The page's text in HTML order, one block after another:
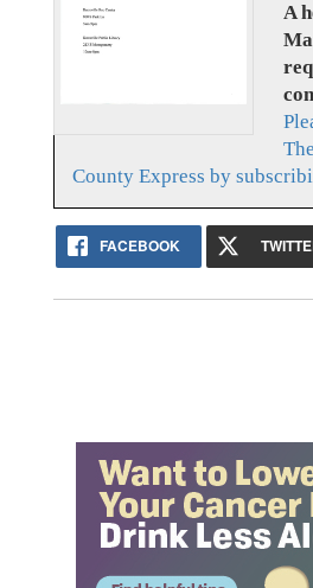
A
County Express by
FACEBOOK